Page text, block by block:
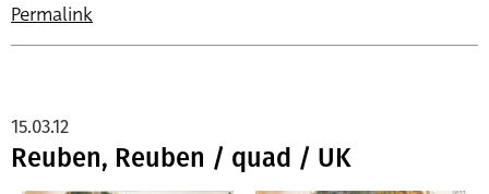
Permalink
Reuben, Reuben / quad / UK
15.03.12